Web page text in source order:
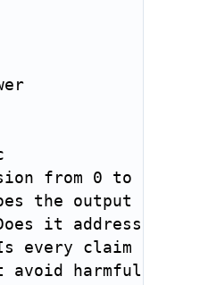
from 0 to 1:
the output
it address all
every claim
harmful,